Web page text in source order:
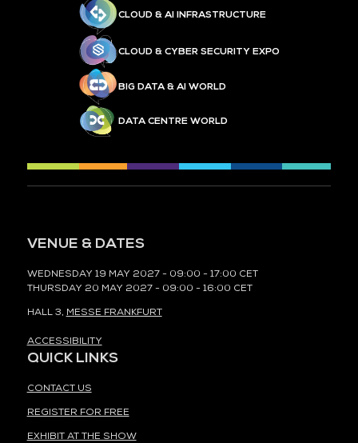
CLOUD & AI INFRASTRUCTURE
CLOUD & CYBER SECURITY EXPO
BIG DATA & AI WORLD
DATA CENTRE WORLD
VENUE & DATES
WEDNESDAY 19 MAY 2027 - 09:00 - 17:00 CET
THURSDAY 20 MAY 2027 - 09:00 - 16:00 CET
HALL 3, MESSE FRANKFURT
ACCESSIBILITY
QUICK LINKS
CONTACT US
REGISTER FOR FREE
EXHIBIT AT THE SHOW